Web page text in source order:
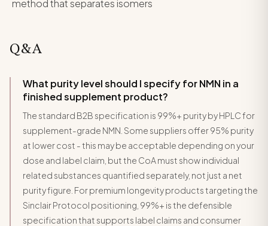
method that separates isomers
Q&A
What purity level should I specify for NMN in a
finished supplement product?
The standard B2B specification is 99%+ purity by HPLC for
supplement-grade NMN. Some suppliers offer 95% purity
at lower cost - this may be acceptable depending on your
dose and label claim, but the CoA must show individual
related substances quantified separately, not just a net
purity figure. For premium longevity products targeting the
Sinclair Protocol positioning, 99%+ is the defensible
specification that supports label claims and consumer